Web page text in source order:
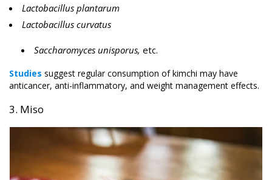
Lactobacillus plantarum
Lactobacillus curvatus
Saccharomyces unisporus, etc.
Studies suggest regular consumption of kimchi may have
anticancer, anti-inflammatory, and weight management effects.
3. Miso